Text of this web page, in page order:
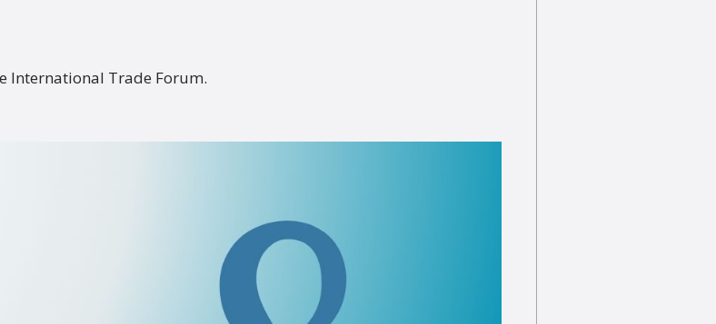
International Trade Forum.